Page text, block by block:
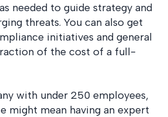
needed to guide strategy and
threats. You can also get
initiatives and general
of the cost of a full-
with under 250 employees,
might mean having an expert